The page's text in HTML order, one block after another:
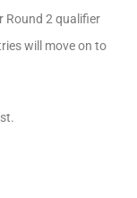
Round 2 qualifier
will move on to